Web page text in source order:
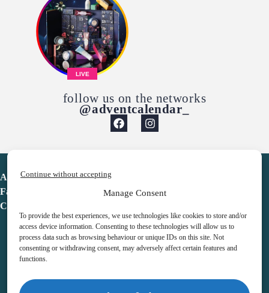
Manage Consent
To provide the best experiences, we use technologies like cookies to store and/or
access device information. Consenting to these technologies will allow us to
process data such as browsing behaviour or unique IDs on this site. Not
consenting or withdrawing consent, may adversely affect certain features and
functions.
Continue without accepting
LIVE
follow us on the networks
@adventcalendar_
Advent Calendar
Favorites
Contact